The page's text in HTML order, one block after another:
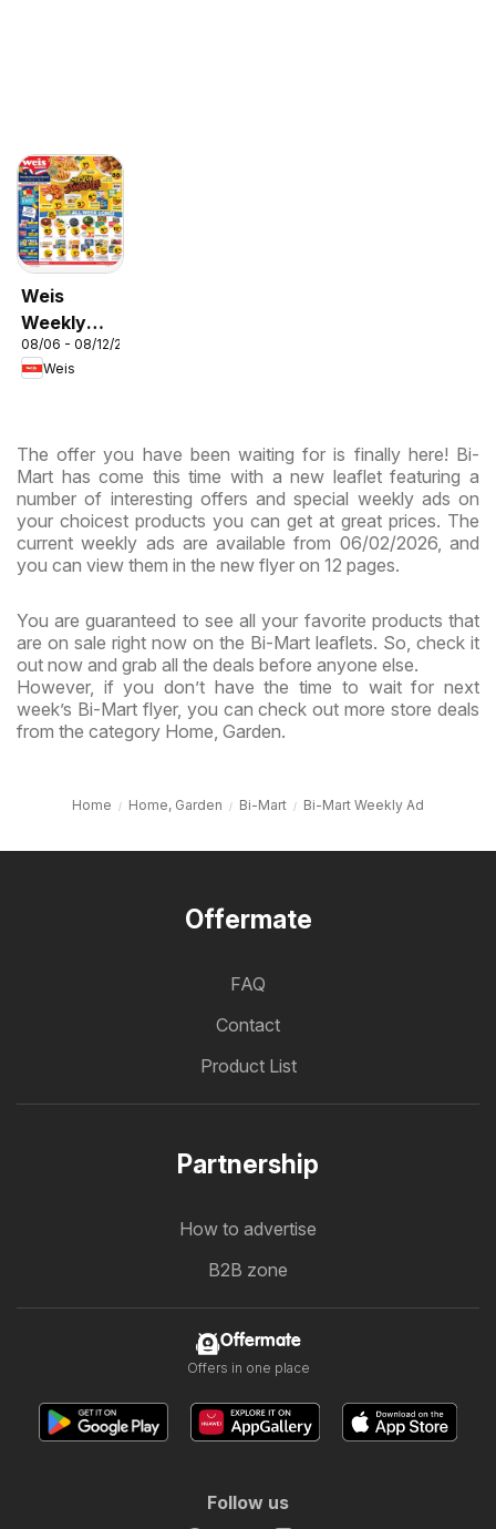
Weis
Weekly
Circular -
MD
08/06 - 08/12/2026
Weis
The offer you have been waiting for is finally here! Bi-
Mart has come this time with a new leaflet featuring a
number of interesting offers and special weekly ads on
your choicest products you can get at great prices. The
current weekly ads are available from 06/02/2026, and
you can view them in the new flyer on 12 pages.
You are guaranteed to see all your favorite products that
are on sale right now on the Bi-Mart leaflets. So, check it
out now and grab all the deals before anyone else.
However, if you don’t have the time to wait for next
week’s Bi-Mart flyer, you can check out more store deals
from the category Home, Garden.
Home Home, Garden Bi-Mart Bi-Mart Weekly Ad
Offermate
FAQ
Contact
Product List
Partnership
How to advertise
B2B zone
Offermate
Offers in one place
Follow us